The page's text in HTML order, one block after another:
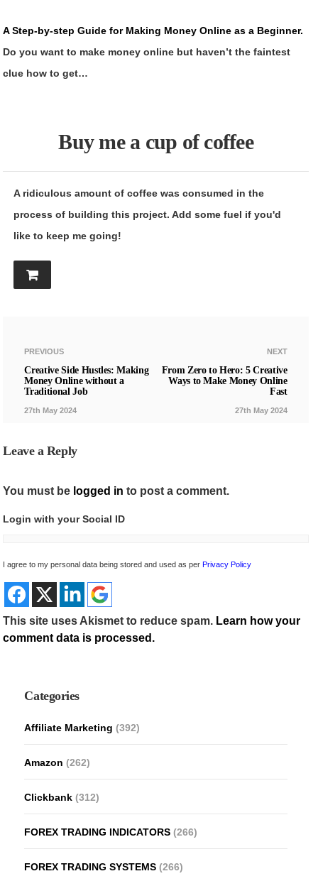
A Step-by-step Guide for Making Money Online as a Beginner.
Do you want to make money online but haven’t the faintest
clue how to get…
Buy me a cup of coffee
A ridiculous amount of coffee was consumed in the
process of building this project. Add some fuel if you'd
like to keep me going!
PREVIOUS
Creative Side Hustles: Making
Money Online without a
Traditional Job
27th May 2024
NEXT
From Zero to Hero: 5 Creative
Ways to Make Money Online
Fast
27th May 2024
Leave a Reply
You must be logged in to post a comment.
Login with your Social ID
I agree to my personal data being stored and used as perPrivacy Policy
This site uses Akismet to reduce spam. Learn how your
comment data is processed.
Categories
Affiliate Marketing (392)
Amazon (262)
Clickbank (312)
FOREX TRADING INDICATORS (266)
FOREX TRADING SYSTEMS (266)